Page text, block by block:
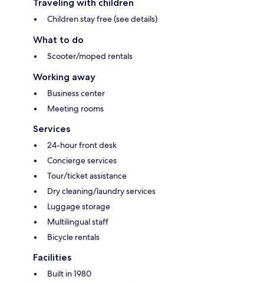
Traveling with children
Children stay free (see details)
What to do
Scooter/moped rentals
Working away
Business center
Meeting rooms
Services
24-hour front desk
Concierge services
Tour/ticket assistance
Dry cleaning/laundry services
Luggage storage
Multilingual staff
Bicycle rentals
Facilities
Built in 1980